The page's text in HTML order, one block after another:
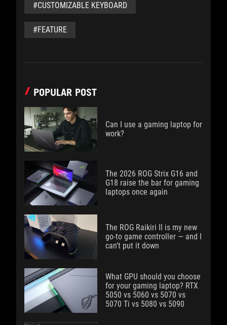
#CUSTOMIZABLE KEYBOARD
#FEATURE
POPULAR POST
Can I use a gaming laptop for
work?
The 2026 ROG Strix G16 and
G18 raise the bar for gaming
laptops once again
The ROG Raikiri II is my new
go-to game controller — and I
can’t put it down
What GPU should you choose
for your gaming laptop? RTX
5050 vs 5060 vs 5070 vs
5070 Ti vs 5080 vs 5090